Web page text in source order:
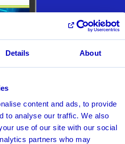
Details About
content and ads, to provide
to analyse our traffic. We also
use of our site with our social
partners who may
&
the Path
collaboration with Chartis